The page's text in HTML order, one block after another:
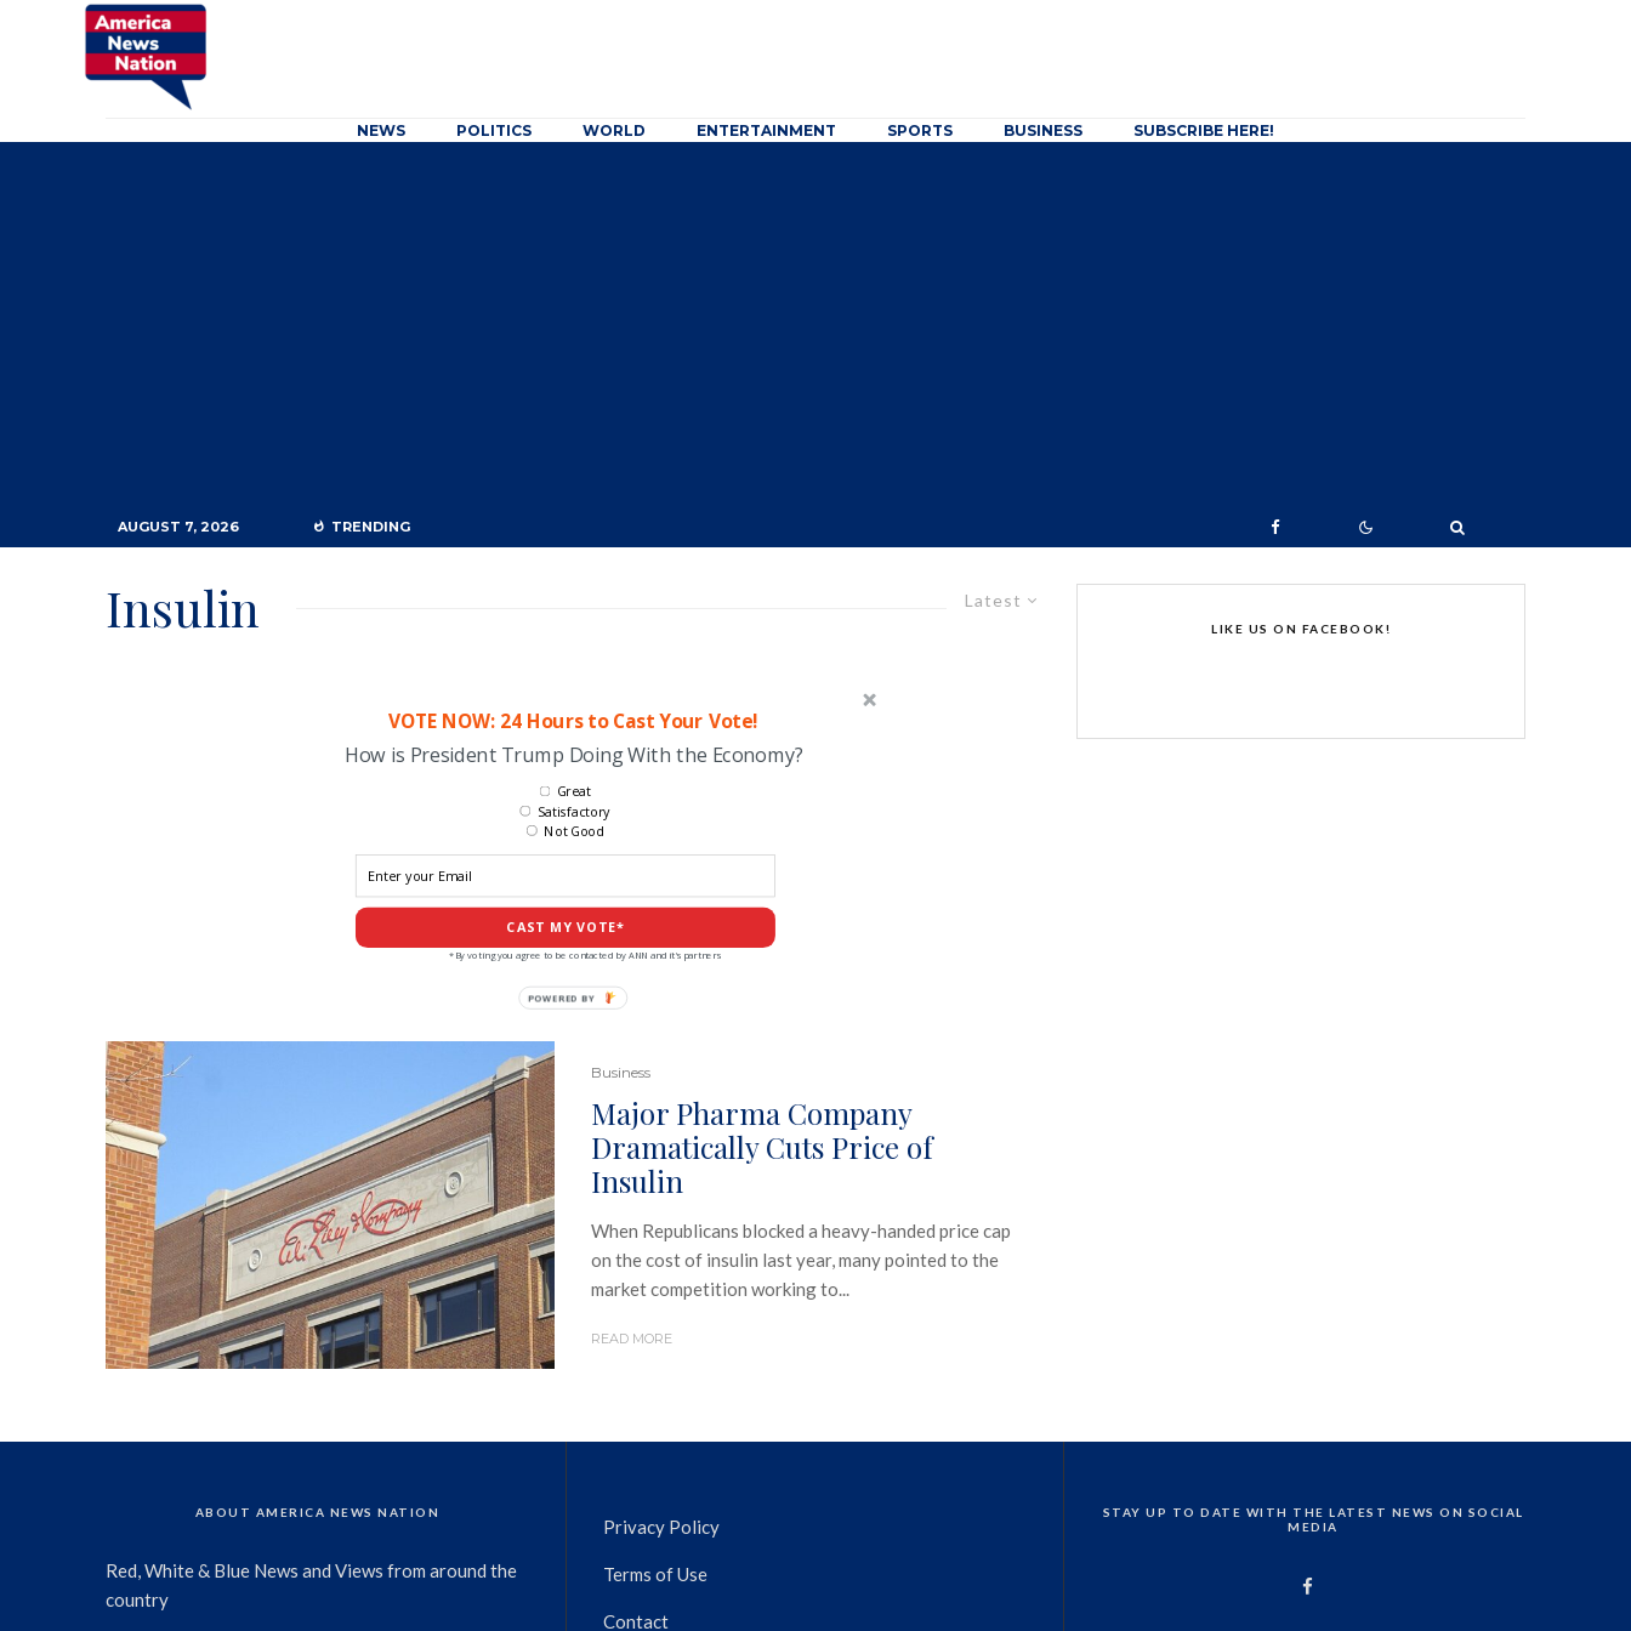
NEWS POLITICS WORLD ENTERTAINMENT SPORTS BUSINESS SUBSCRIBE HERE!
AUGUST 7, 2026 TRENDING
Latest
Insulin
VOTE NOW: 24 Hours to Cast Your Vote!
How is President Trump Doing With the Economy?
CAST MY VOTE*
Great
Satisfactory
Not Good
*By voting you agree to be contacted by ANN and it's partners
Business
Major Pharma Company
Dramatically Cuts Price of
Insulin
When Republicans blocked a heavy-handed price cap
on the cost of insulin last year, many pointed to the
market competition working to...
READ MORE
LIKE US ON FACEBOOK!
ABOUT AMERICA NEWS NATION
Red, White & Blue News and Views from around the
country
Privacy Policy
Terms of Use
Contact
STAY UP TO DATE WITH THE LATEST NEWS ON SOCIAL
MEDIA